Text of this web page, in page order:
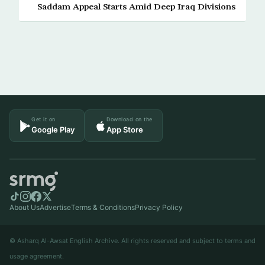
Saddam Appeal Starts Amid Deep Iraq Divisions
Get it on
Google Play
Download on the
App Store
About UsAdvertiseTerms & ConditionsPrivacy Policy
© Asharq Al-Awsat English Archive. All rights reserved and subject to terms and
usage agreement.